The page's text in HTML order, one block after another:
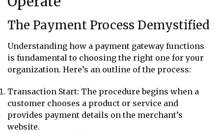
The Payment Process Demystified
Understanding how a payment gateway functions
is fundamental to choosing the right one for your
organization. Here’s an outline of the process:
Transaction Start: The procedure begins when a
customer chooses a product or service and
provides payment details on the merchant’s
website.